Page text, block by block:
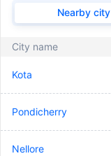
Nearby city
City name
Kota
Pondicherry
Nellore